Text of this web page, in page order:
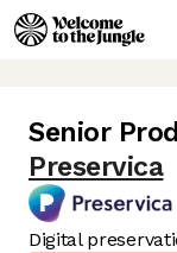
Senior
Preservica
Digital